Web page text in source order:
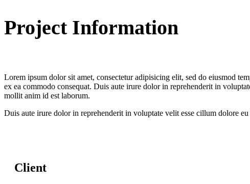
Project Information
Lorem ipsum dolor sit amet, consectetur adipisicing elit, sed do eiusmod
ex ea commodo consequat. Duis aute irure dolor in reprehenderit in
mollit anim id est laborum.
Duis aute irure dolor in reprehenderit in voluptate velit esse cillum dolore
Client